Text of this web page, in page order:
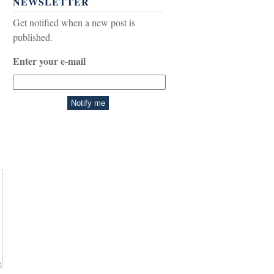
Get notified when a new post is
published.
Enter your e-mail